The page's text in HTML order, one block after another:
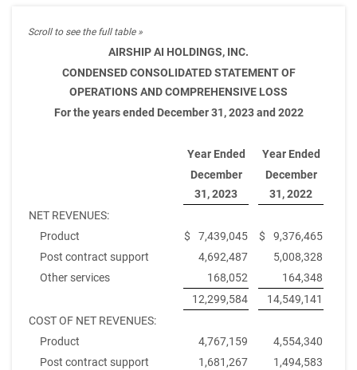
AIRSHIP AI HOLDINGS, INC.
CONDENSED CONSOLIDATED STATEMENT OF
OPERATIONS AND COMPREHENSIVE LOSS
For the years ended December 31, 2023 and 2022
Year Ended
Year Ended
December
31, 2023
December
31, 2022
NET REVENUES:
Product
$ 7,439,045 $
9,376,465
Post contract support
4,692,487
5,008,328
Other services
168,052
164,348
12,299,584
14,549,141
COST OF NET REVENUES:
Product
4,767,159
4,554,340
Post contract support
1,681,267
1,494,583